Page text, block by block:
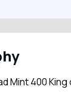
Mint 400 King